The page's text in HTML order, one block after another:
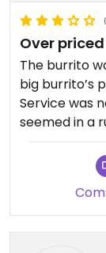
Over priced
The burrito
big burrito’s
Service was
seemed in a
in the